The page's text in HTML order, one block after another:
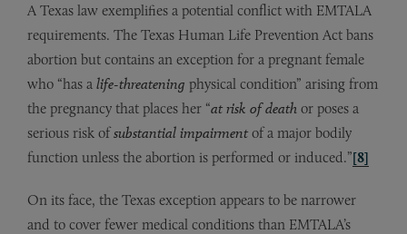
A Texas law exemplifies a potential conflict with EMTALA
requirements. The Texas Human Life Prevention Act bans
abortion but contains an exception for a pregnant female
who “has a life-threatening physical condition” arising from
the pregnancy that places her “at risk of death or poses a
serious risk ofsubstantial impairment of a major bodily
function unless the abortion is performed or induced.”[8]
On its face, the Texas exception appears to be narrower
and to cover fewer medical conditions than EMTALA’s